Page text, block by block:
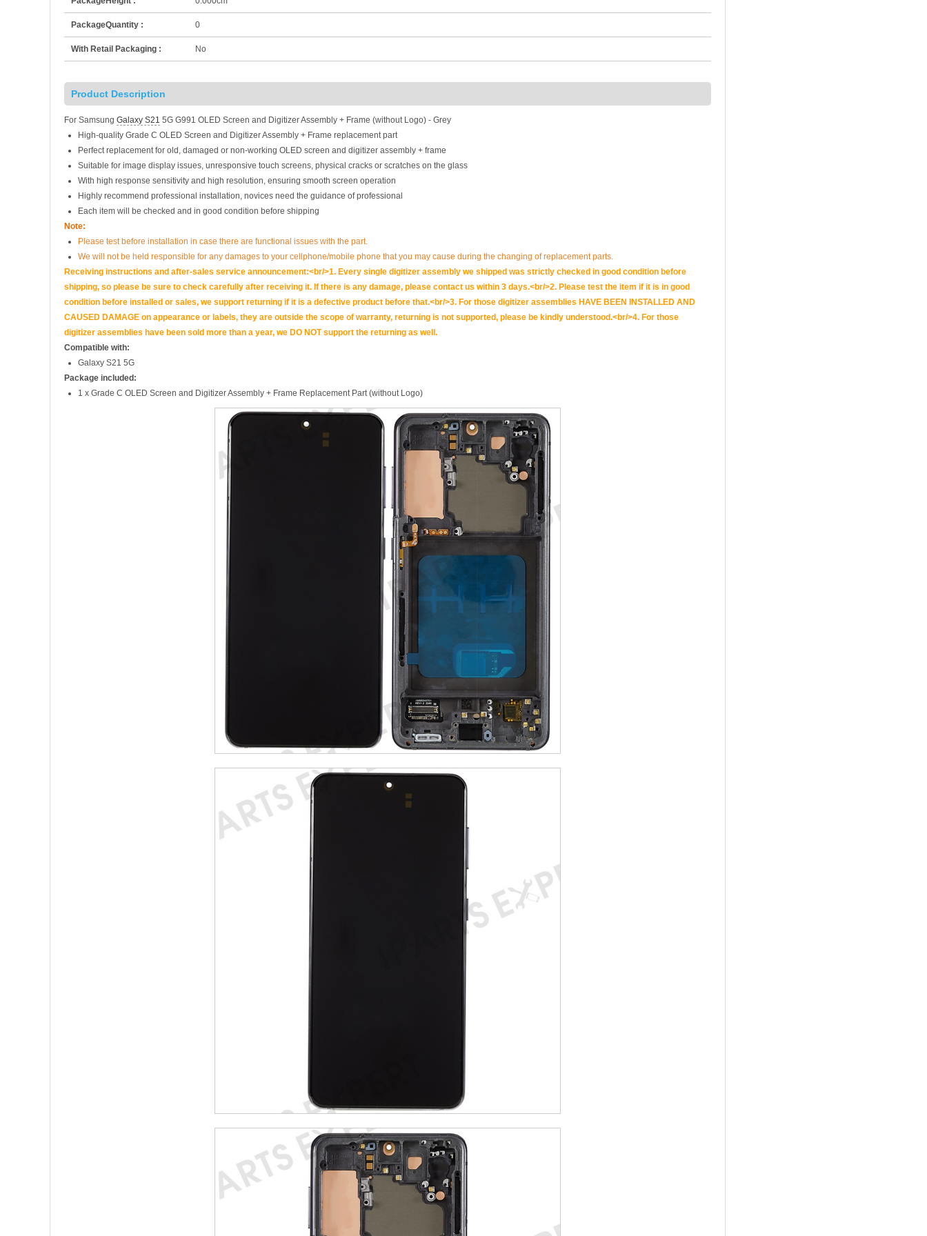
PackageQuantity : 0
With Retail Packaging : No
Product Description
For Samsung Galaxy S21 5G G991 OLED Screen and Digitizer Assembly + Frame (without Logo) - Grey
High-quality Grade C OLED Screen and Digitizer Assembly + Frame replacement part
Perfect replacement for old, damaged or non-working OLED screen and digitizer assembly + frame
Suitable for image display issues, unresponsive touch screens, physical cracks or scratches on the glass
With high response sensitivity and high resolution, ensuring smooth screen operation
Highly recommend professional installation, novices need the guidance of professional
Each item will be checked and in good condition before shipping
Note:
Please test before installation in case there are functional issues with the part.
We will not be held responsible for any damages to your cellphone/mobile phone that you may cause during the changing of replacement parts.
Receiving instructions and after-sales service announcement:<br/>1. Every single digitizer assembly we shipped was strictly checked in good condition before
shipping, so please be sure to check carefully after receiving it. If there is any damage, please contact us within 3 days.<br/>2. Please test the item if it is in good
condition before installed or sales, we support returning if it is a defective product before that.<br/>3. For those digitizer assemblies HAVE BEEN INSTALLED AND
CAUSED DAMAGE on appearance or labels, they are outside the scope of warranty, returning is not supported, please be kindly understood.<br/>4. For those
digitizer assemblies have been sold more than a year, we DO NOT support the returning as well.
Compatible with:
Galaxy S21 5G
Package included:
1 x Grade C OLED Screen and Digitizer Assembly + Frame Replacement Part (without Logo)